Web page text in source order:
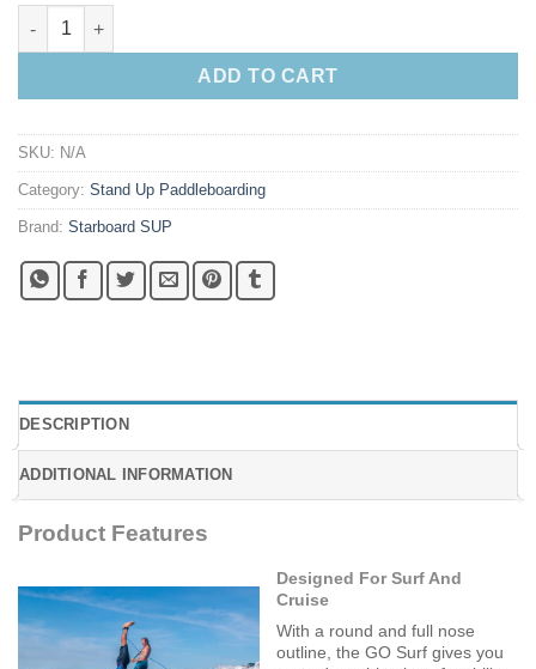
2025 Starboard GO Surf Paddleboard quantity
ADD TO CART
SKU: N/A
Category: Stand Up Paddleboarding
Brand: Starboard SUP
DESCRIPTION
ADDITIONAL INFORMATION
Product Features
Designed For Surf And
Cruise
With a round and full nose
outline, the GO Surf gives you